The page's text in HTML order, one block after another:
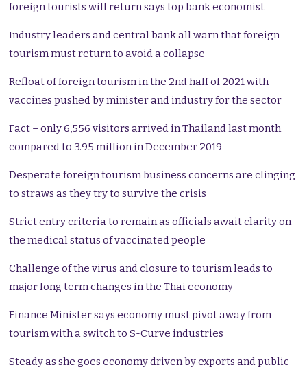
foreign tourists will return says top bank economist
Industry leaders and central bank all warn that foreign
tourism must return to avoid a collapse
Refloat of foreign tourism in the 2nd half of 2021 with
vaccines pushed by minister and industry for the sector
Fact – only 6,556 visitors arrived in Thailand last month
compared to 3.95 million in December 2019
Desperate foreign tourism business concerns are clinging
to straws as they try to survive the crisis
Strict entry criteria to remain as officials await clarity on
the medical status of vaccinated people
Challenge of the virus and closure to tourism leads to
major long term changes in the Thai economy
Finance Minister says economy must pivot away from
tourism with a switch to S-Curve industries
Steady as she goes economy driven by exports and public